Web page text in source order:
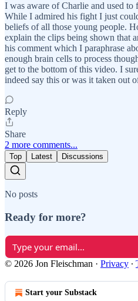
I was aware of Charlie and used
While I admired his fight I just
beliefs of all those young people.
explain the clips being shown that
his comment which I paraphrase
enough brain cells to process
get to the bottom of this video. I
indeed say this or was it taken out
Reply
Share
2 more comments...
Top Latest Discussions
No posts
Ready for more?
© 2026 Jon Fleischman · Privacy ∙
Start your Substack